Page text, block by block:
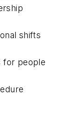
shifts
for people